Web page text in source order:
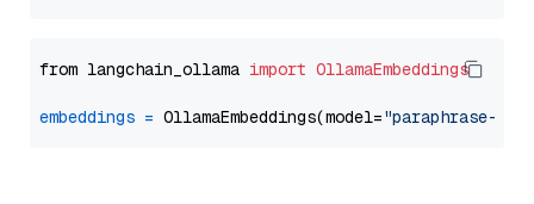
from langchain_ollama import OllamaEmbeddings
embeddings = OllamaEmbeddings(model="paraphrase-